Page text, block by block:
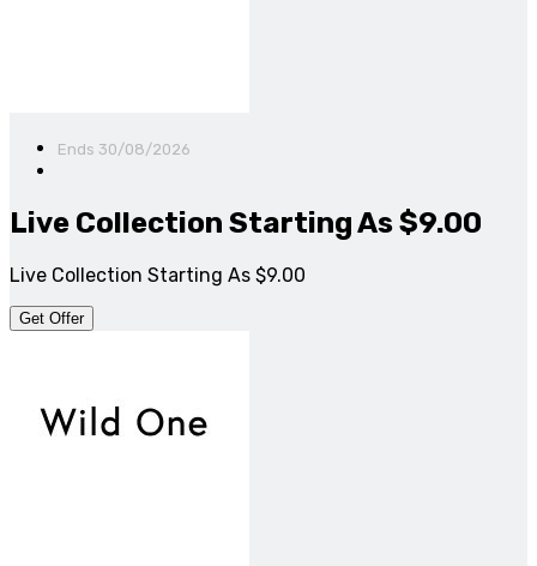
Ends 30/08/2026
Live Collection Starting As $9.00
Live Collection Starting As $9.00
Get Offer